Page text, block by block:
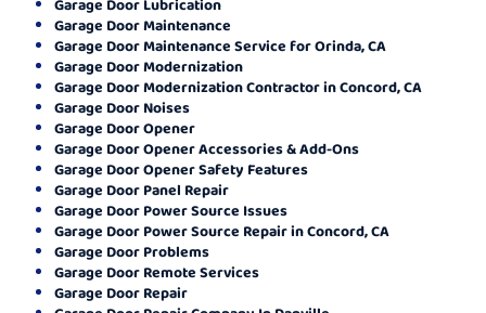
Garage Door Maintenance
Garage Door Maintenance Service for Orinda, CA
Garage Door Modernization
Garage Door Modernization Contractor in Concord, CA
Garage Door Noises
Garage Door Opener
Garage Door Opener Accessories & Add-Ons
Garage Door Opener Safety Features
Garage Door Panel Repair
Garage Door Power Source Issues
Garage Door Power Source Repair in Concord, CA
Garage Door Problems
Garage Door Remote Services
Garage Door Repair